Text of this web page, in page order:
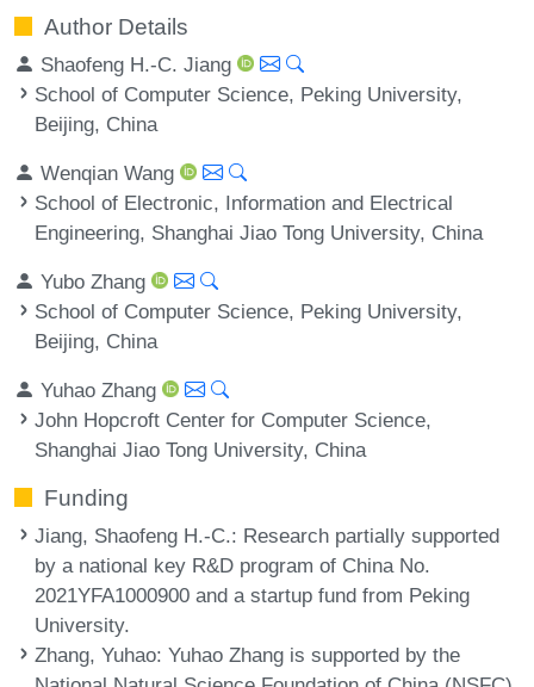
Author Details
Shaofeng H.-C. Jiang
School of Computer Science, Peking University,
Beijing, China
Wenqian Wang
School of Electronic, Information and Electrical
Engineering, Shanghai Jiao Tong University, China
Yubo Zhang
School of Computer Science, Peking University,
Beijing, China
Yuhao Zhang
John Hopcroft Center for Computer Science,
Shanghai Jiao Tong University, China
Funding
Jiang, Shaofeng H.-C.: Research partially supported
by a national key R&D program of China No.
2021YFA1000900 and a startup fund from Peking
University.
Zhang, Yuhao: Yuhao Zhang is supported by the